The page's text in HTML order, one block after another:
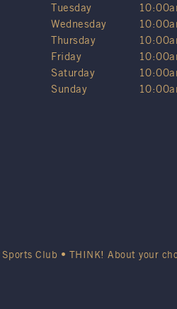
Tuesday
Wednesday
Thursday
Friday
Saturday
Sunday
Club • THINK! About your